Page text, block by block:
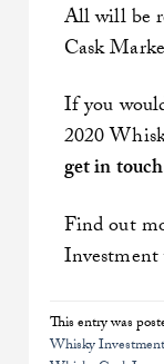
All will be
Cask
If you
2020
get in touch
Find out
Investment
This entry was
Whisky Investment